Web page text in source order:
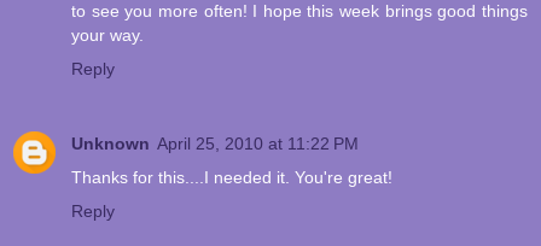
to see you more often! I hope this week brings good things
your way.
Reply
Unknown April 25, 2010 at 11:22 PM
Thanks for this....I needed it. You're great!
Reply